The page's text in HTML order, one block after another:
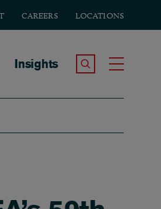
CAREERS LOCATIONS
Insights Search the Site